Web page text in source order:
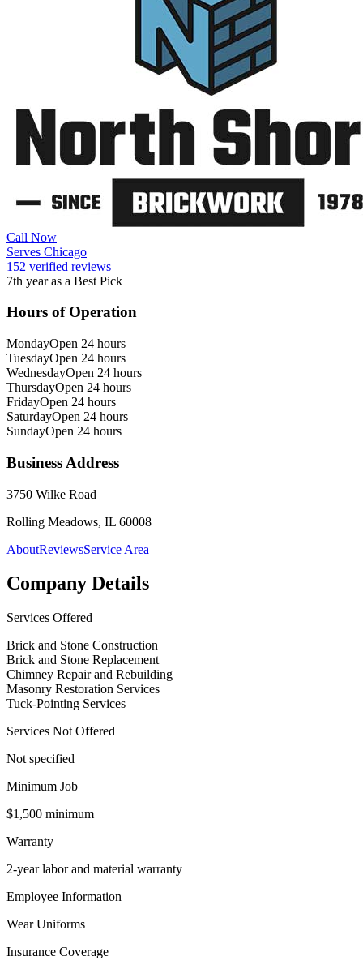
Call Now
Serves Chicago
152 verified reviews
7th year as a Best Pick
Hours of Operation
MondayOpen 24 hours
TuesdayOpen 24 hours
WednesdayOpen 24 hours
ThursdayOpen 24 hours
FridayOpen 24 hours
SaturdayOpen 24 hours
SundayOpen 24 hours
Business Address
3750 Wilke Road
Rolling Meadows, IL 60008
AboutReviewsService Area
Company Details
Services Offered
Brick and Stone Construction
Brick and Stone Replacement
Chimney Repair and Rebuilding
Masonry Restoration Services
Tuck-Pointing Services
Services Not Offered
Not specified
Minimum Job
$1,500 minimum
Warranty
2-year labor and material warranty
Employee Information
Wear Uniforms
Insurance Coverage